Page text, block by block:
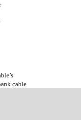
cable